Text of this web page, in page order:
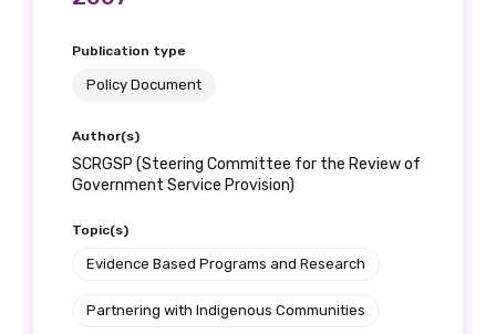
Publication type
Policy Document
Author(s)
SCRGSP (Steering Committee for the Review of
Government Service Provision)
Topic(s)
Evidence Based Programs and Research
Partnering with Indigenous Communities